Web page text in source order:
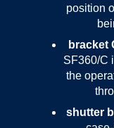
position
bracket
SF360/C
the
shutter